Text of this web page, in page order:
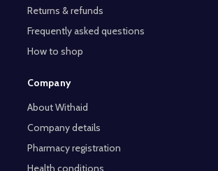
Returns & refunds
Frequently asked questions
How to shop
Company
About Withaid
Company details
Pharmacy registration
Health conditions